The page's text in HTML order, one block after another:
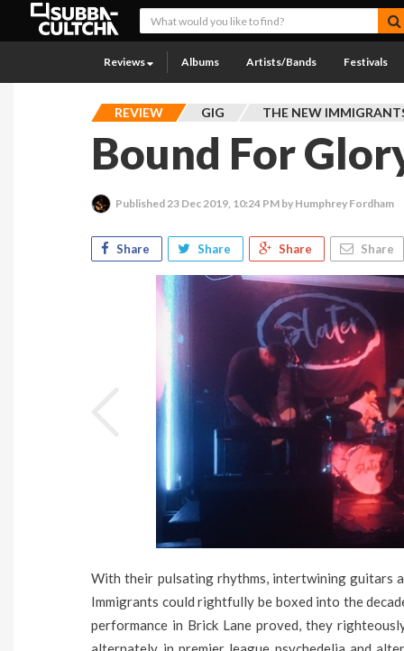
Reviews Albums Artists/Bands Festivals
REVIEW GIG THE NEW
Bound For
Published 23 Dec 2019, 10:24 PM by Humphrey Fordham
Share Share Share Share
With their pulsating rhythms, intertwining guitars
Immigrants could rightfully be boxed into the
performance in Brick Lane proved, they